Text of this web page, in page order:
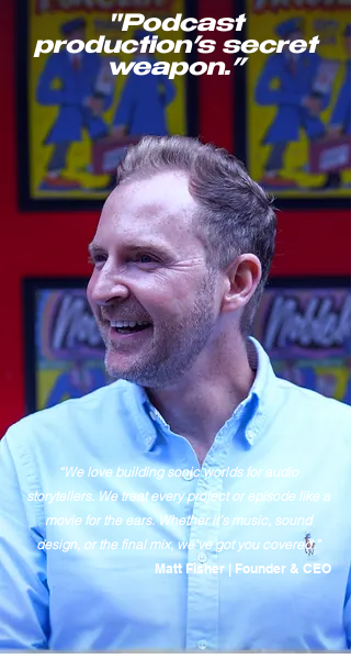
"Podcast
production’s secret
weapon.”
“We love building sonic worlds for audio
storytellers. We treat every project or episode like a
movie for the ears. Whether it’s music, sound
design, or the final mix, we’ve got you covered.”
Matt Fisher | Founder & CEO